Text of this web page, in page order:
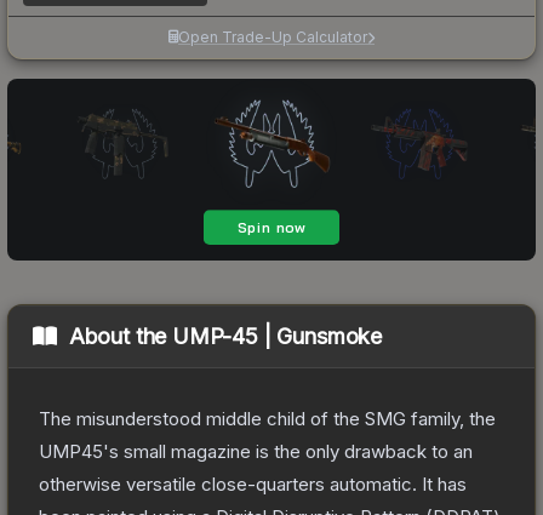
Open Trade-Up Calculator
About the UMP-45 | Gunsmoke
The misunderstood middle child of the SMG family, the
UMP45's small magazine is the only drawback to an
otherwise versatile close-quarters automatic. It has